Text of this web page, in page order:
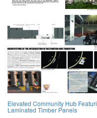
Elevated Community Hub
Laminated Timber Panels